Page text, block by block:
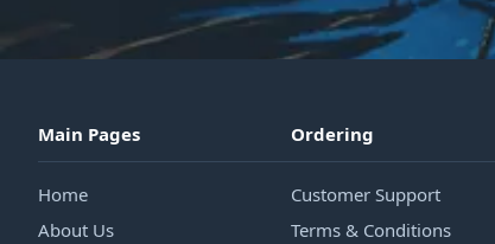
Main Pages
Home
About Us
Ordering
Customer Support
Terms & Conditions